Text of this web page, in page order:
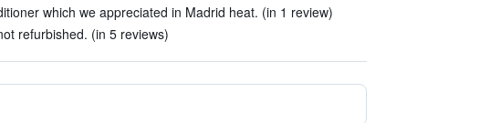
which we appreciated in Madrid heat. (in 1 review)
refurbished. (in 5 reviews)